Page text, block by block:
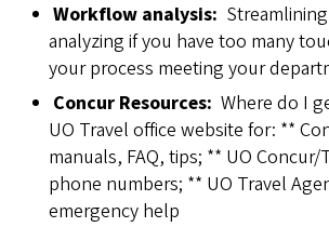
Workflow analysis:
analyzing if you have too many
your process meeting your
Concur Resources: Where do I
UO Travel office website for: **
manuals, FAQ, tips; ** UO Concur/
phone numbers; ** UO Travel
emergency help